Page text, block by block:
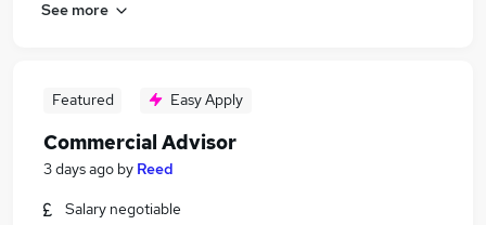
See more
Featured Easy Apply
Commercial Advisor
3 days ago by Reed
Salary negotiable